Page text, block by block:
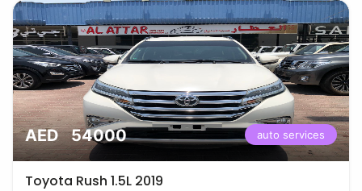
AED 54000 auto services
Toyota Rush 1.5L 2019